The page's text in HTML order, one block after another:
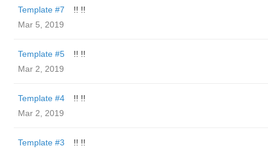
Template #7
!! !!
Mar 5, 2019
Template #5
!! !!
Mar 2, 2019
Template #4
!! !!
Mar 2, 2019
Template #3
!! !!